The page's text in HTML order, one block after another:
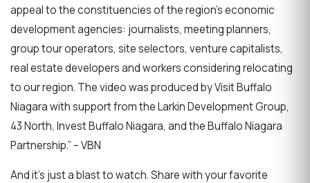
appeal to the constituencies of the region’s economic
development agencies: journalists, meeting planners,
group tour operators, site selectors, venture capitalists,
real estate developers and workers considering relocating
to our region. The video was produced by Visit Buffalo
Niagara with support from the Larkin Development Group,
43 North, Invest Buffalo Niagara, and the Buffalo Niagara
Partnership.” – VBN
And it's just a blast to watch. Share with your favorite